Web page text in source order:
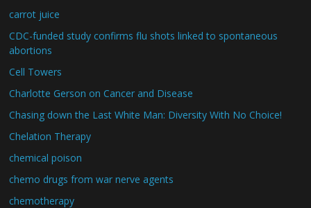
carrot juice
CDC-funded study confirms flu shots linked to spontaneous
abortions
Cell Towers
Charlotte Gerson on Cancer and Disease
Chasing down the Last White Man: Diversity With No Choice!
Chelation Therapy
chemical poison
chemo drugs from war nerve agents
chemotherapy